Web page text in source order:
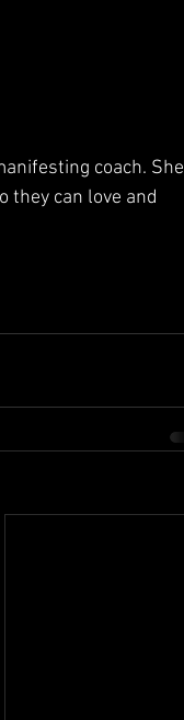
coach. She
they can love and